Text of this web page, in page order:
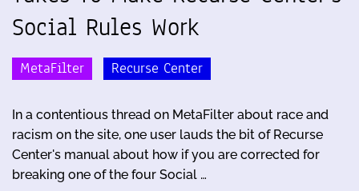
Social Rules Work
MetaFilter Recurse Center
In a contentious thread on MetaFilter about race and
racism on the site, one user lauds the bit of Recurse
Center's manual about how if you are corrected for
breaking one of the four Social …